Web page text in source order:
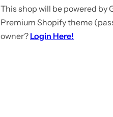
This shop will be powered by
Premium Shopify theme
owner? Login Here!